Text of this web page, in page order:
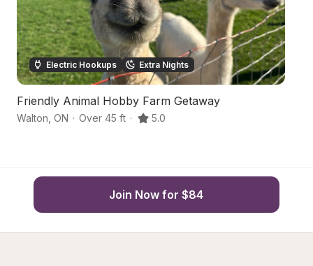
Electric Hookups Extra Nights
Friendly Animal Hobby Farm Getaway
Walton ON · Over 45 ft · 5.0
Join Now for $84